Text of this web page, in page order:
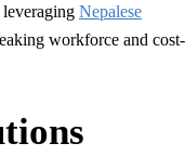
Nepalese
workforce and cost-